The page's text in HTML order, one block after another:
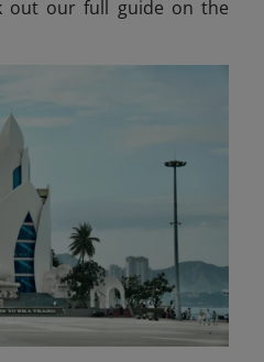
out our full guide on the